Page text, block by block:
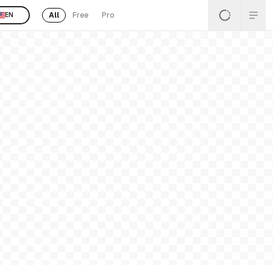
EN All Free Pro